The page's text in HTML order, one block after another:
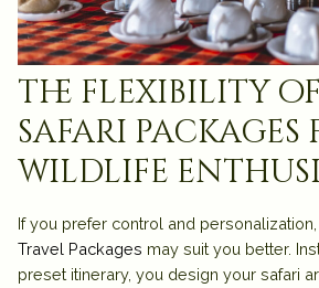
the flexibility
safari
wildlife
If you prefer control and
Travel Packages may suit you better.
preset itinerary, you design your safari